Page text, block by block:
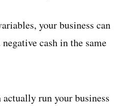
your business can
cash in the same
actually run your business